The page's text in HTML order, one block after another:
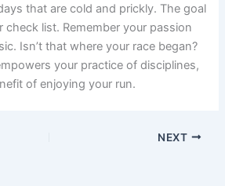
that are cold and prickly. The goal
check list. Remember your passion
Isn’t that where your race began?
your practice of disciplines,
of enjoying your run.
NEXT